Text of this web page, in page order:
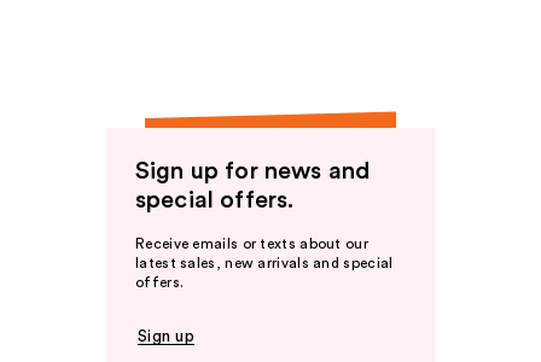
Sign up for news and
special offers.
Receive emails or texts about our
latest sales, new arrivals and special
offers.
Sign up